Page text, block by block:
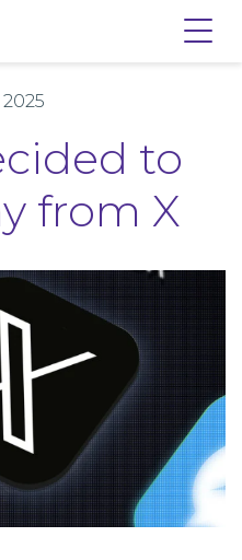
to
from X